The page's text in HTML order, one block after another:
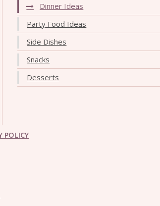
Dinner Ideas
Party Food Ideas
Side Dishes
Snacks
Desserts
POLICY